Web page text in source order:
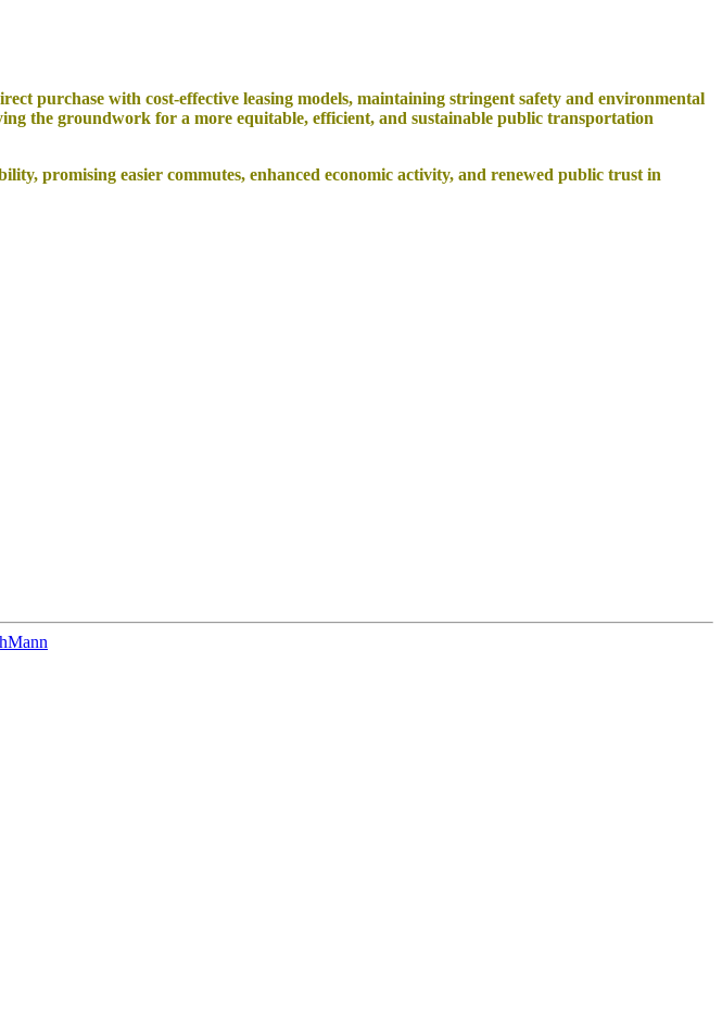
purchase with cost-effective leasing models, maintaining stringent safety and environmental
the groundwork for a more equitable, efficient, and sustainable public transportation
promising easier commutes, enhanced economic activity, and renewed public trust in